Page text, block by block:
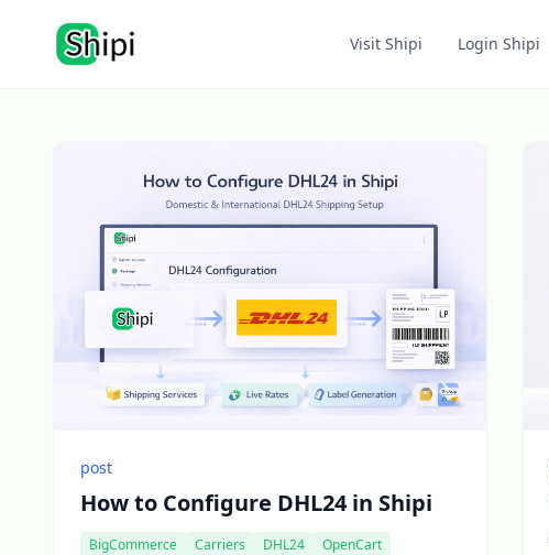
Visit Shipi Login Shipi
post
How to Configure DHL24 in Shipi
BigCommerce Carriers DHL24
OpenCart